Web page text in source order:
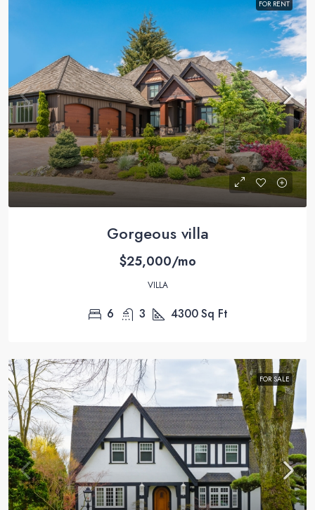
FOR RENT
Gorgeous villa
$25,000/mo
VILLA
6 3 4300Sq Ft
FOR SALE